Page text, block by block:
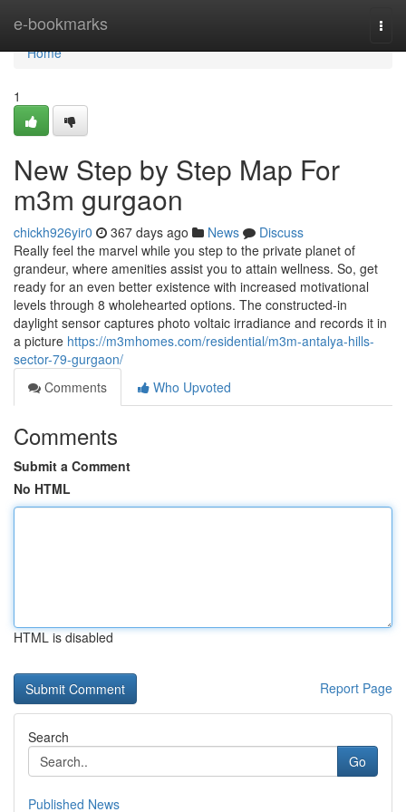
e-bookmarks
Home
Home
1
New Step by Step Map For
m3m gurgaon
chickh926yir0 367 days ago News
Discuss
Really feel the marvel while you step to the private planet of
grandeur, where amenities assist you to attain wellness. So, get
ready for an even better existence with increased motivational
levels through 8 wholehearted options. The constructed-in
daylight sensor captures photo voltaic irradiance and records it in
a picture https://m3mhomes.com/residential/m3m-antalya-hills-
sector-79-gurgaon/
Comments
Who Upvoted
Comments
Submit a Comment
No HTML
HTML is disabled
Report Page
Search
Go
Published News